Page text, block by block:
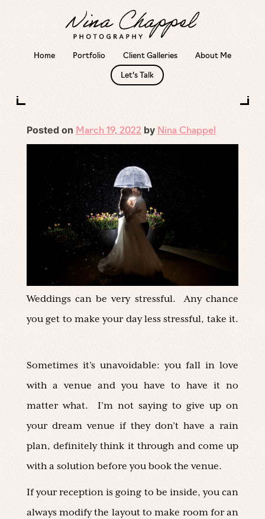
content
Home Portfolio Client Galleries About Me
Let’s Talk
Outside or inside venue? What if it rains?
Posted on March 19, 2022 by Nina Chappel
Weddings can be very stressful. Any chance
you get to make your day less stressful, take it.
Sometimes it’s unavoidable: you fall in love
with a venue and you have to have it no
matter what. I’m not saying to give up on
your dream venue if they don’t have a rain
plan, definitely think it through and come up
with a solution before you book the venue.
If your reception is going to be inside, you can
always modify the layout to make room for an